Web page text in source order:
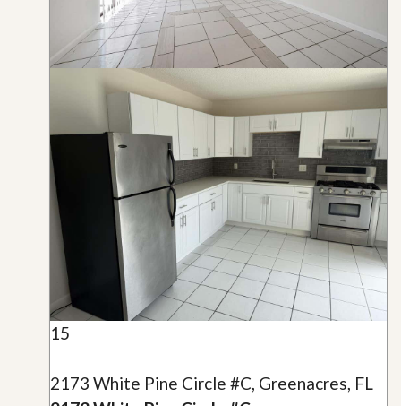
15
2173 White Pine Circle #C, Greenacres, FL